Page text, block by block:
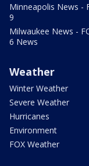
Minneapolis News -
9
Milwaukee News -
6 News
Weather
Winter Weather
Severe Weather
Hurricanes
Environment
FOX Weather